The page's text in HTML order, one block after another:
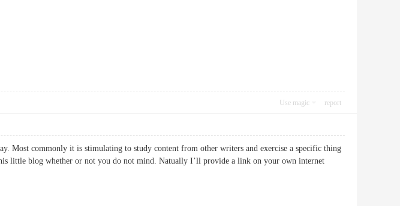
Use magic report
Most commonly it is stimulating to study content from other writers and exercise a specific thing
little blog whether or not you do not mind. Natually I’ll provide a link on your own internet